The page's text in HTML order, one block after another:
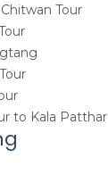
Tour
to Kala Patthar